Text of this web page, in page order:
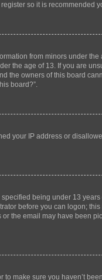
so it is recommended
from minors under the
the age of 13. If you are
the owners of this board
board?”.
your IP address or
being under 13 years
before you can logon;
the email may have been
make sure you haven’t